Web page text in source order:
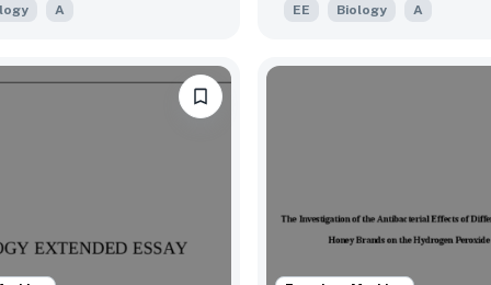
thus it’s phytoremediation
over 7 days?
A
Vigna radiata plant growth
EE Biology A